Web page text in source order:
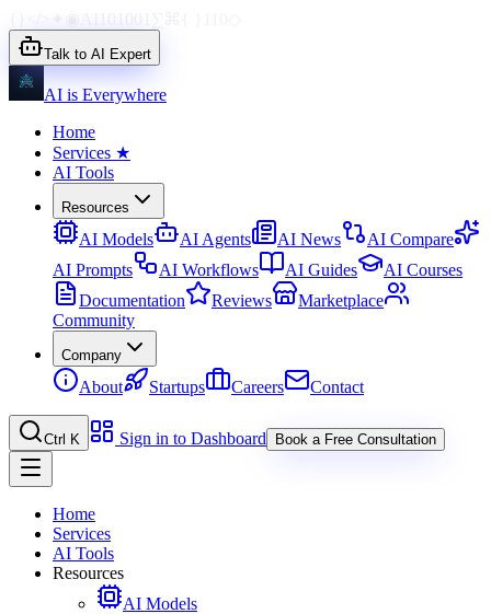
Talk to AI Expert
AI is Everywhere
Home
Services ★
AI Tools
Resources
AI Models AI Agents AI News
AI Compare
AI Prompts
AI Workflows AI Guides
AI Courses
Documentation
Reviews
Marketplace
Community
Company
About Startups Careers Contact
Ctrl K Sign in to Dashboard Book a Free Consultation
Home
Services
AI Tools
Resources
AI Models